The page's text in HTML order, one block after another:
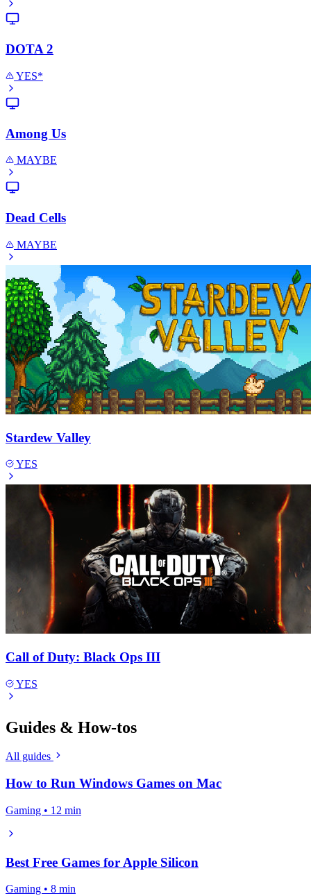
DOTA 2
YES*
Among Us
MAYBE
Dead Cells
MAYBE
Stardew Valley
YES
Call of Duty: Black Ops III
YES
Guides & How-tos
All guides
How to Run Windows Games on Mac
Gaming • 12 min
Best Free Games for Apple Silicon
Gaming • 8 min